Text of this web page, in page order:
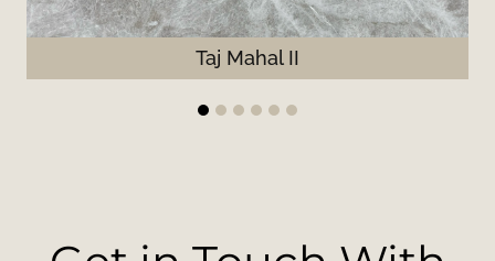
Taj Mahal II
4 5 6